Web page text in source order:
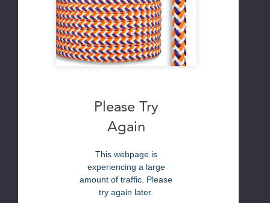
Please Try
Again
This webpage is
experiencing a large
amount of traffic. Please
try again later.